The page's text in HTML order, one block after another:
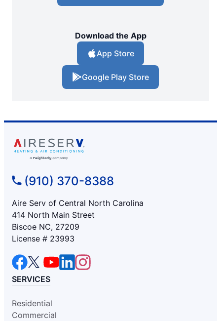
Download the App
App Store
Google Play Store
(910) 370-8388
Aire Serv of Central North Carolina
414 North Main Street
Biscoe NC, 27209
License # 23993
SERVICES
Residential
Commercial